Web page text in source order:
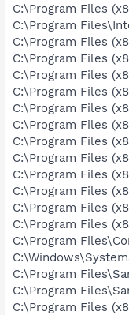
C:\Program Files
C:\Program
C:\Program Files
C:\Program Files
C:\Program Files
C:\Program Files
C:\Program Files
C:\Program Files
C:\Program Files
C:\Program Files
C:\Program Files
C:\Program Files
C:\Program Files
C:\Program Files
C:\Program
C:\Program
C:\Program
C:\Program Files